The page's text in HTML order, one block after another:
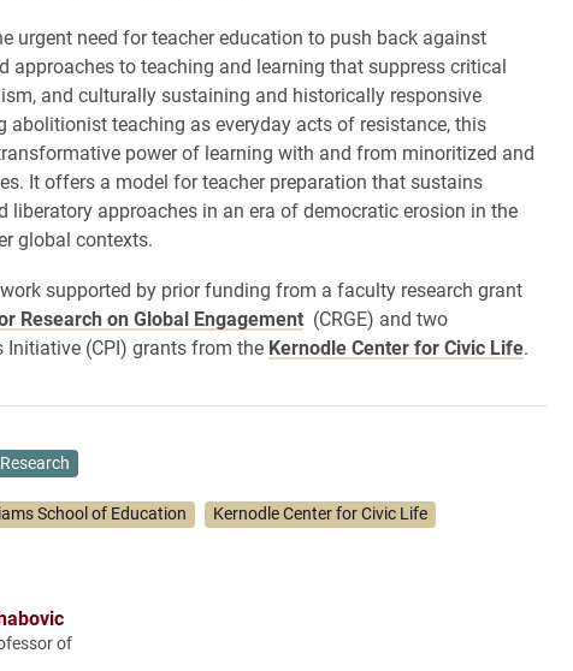
urgent need for teacher education to push back against
approaches to teaching and learning that suppress critical
and culturally sustaining and historically responsive
abolitionist teaching as everyday acts of resistance, this
power of learning with and from minoritized and
It offers a model for teacher preparation that sustains
liberatory approaches in an era of democratic erosion in the
global contexts.
supported by prior funding from a faculty research grant
Research on Global Engagement(CRGE) and two
(CPI) grants from the Kernodle Center for Civic Life.
School of Education Kernodle Center for Civic Life
of